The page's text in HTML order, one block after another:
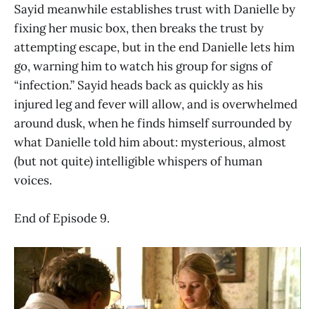
Sayid meanwhile establishes trust with Danielle by
fixing her music box, then breaks the trust by
attempting escape, but in the end Danielle lets him
go, warning him to watch his group for signs of
“infection.” Sayid heads back as quickly as his
injured leg and fever will allow, and is overwhelmed
around dusk, when he finds himself surrounded by
what Danielle told him about: mysterious, almost
(but not quite) intelligible whispers of human
voices.
End of Episode 9.